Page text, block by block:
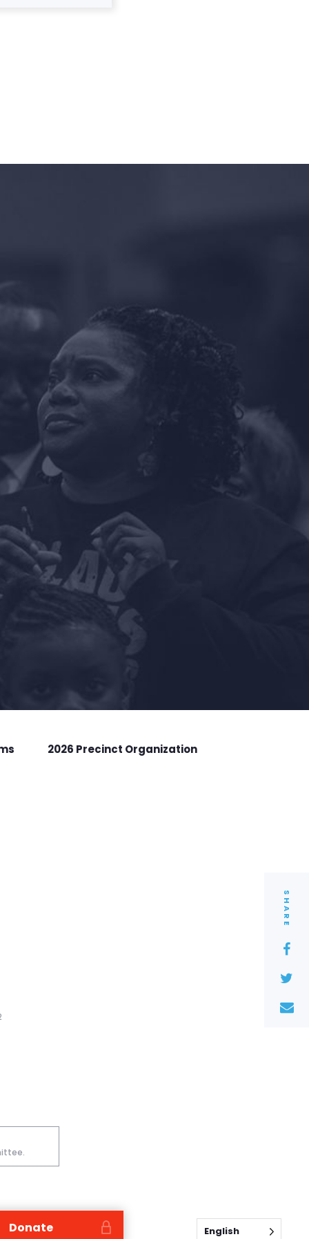
SHARE
2026 Precinct Organization
Donate English